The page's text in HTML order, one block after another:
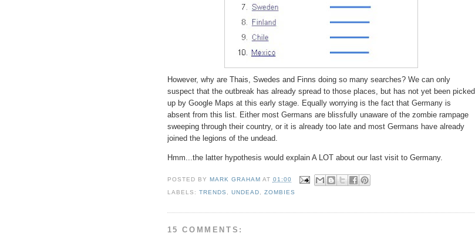
However, why are Thais, Swedes and Finns doing so many searches? We can only
suspect that the outbreak has already spread to those places, but has not yet been picked
up by Google Maps at this early stage. Equally worrying is the fact that Germany is
absent from this list. Either most Germans are blissfully unaware of the zombie rampage
sweeping through their country, or it is already too late and most Germans have already
joined the legions of the undead.
Hmm...the latter hypothesis would explain A LOT about our last visit to Germany.
POSTED BY MARK GRAHAM AT 01:00
LABELS: TRENDS , UNDEAD, ZOMBIES
15 COMMENTS: